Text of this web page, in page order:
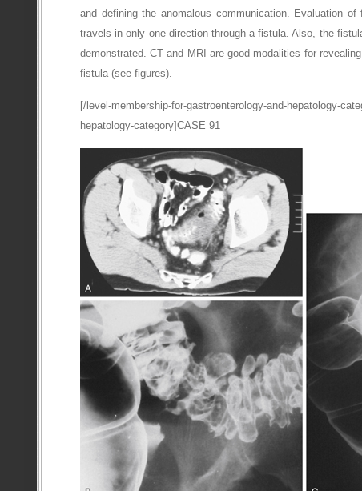
and defining the anomalous communication. Evaluation
travels in only one direction through a fistula. Also, the
demonstrated. CT and MRI are good modalities for
fistula (see figures).
[/level-membership-for-gastroenterology-and-hepatology-
hepatology-category]CASE 91